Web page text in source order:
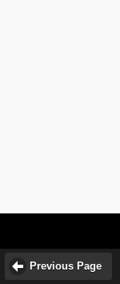
Previous Page